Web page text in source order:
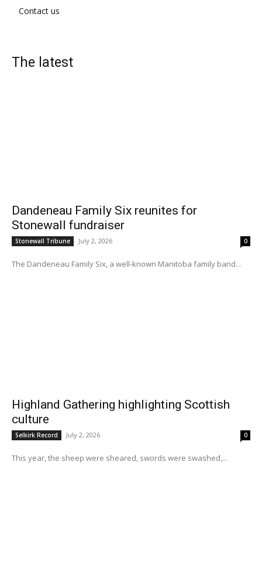
Contact us
The latest
Dandeneau Family Six reunites for
Stonewall fundraiser
Stonewall Tribune July 2, 2026 0
The Dandeneau Family Six, a well-known Manitoba family band...
Highland Gathering highlighting Scottish
culture
Selkirk Record July 2, 2026 0
This year, the sheep were sheared, swords were swashed,...